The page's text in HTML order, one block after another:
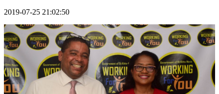
2019-07-25 21:02:50